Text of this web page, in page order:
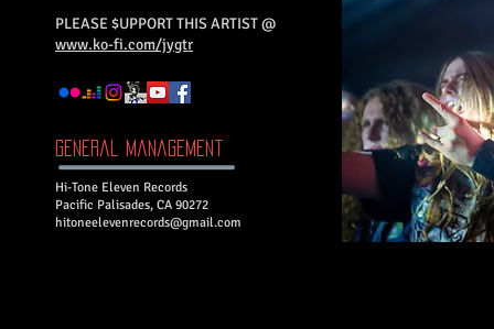
General Management​
Hi-Tone Eleven Records
Pacific Palisades, CA 90272
hitoneelevenrecords@gmail.com​
PLEASE $UPPORT THIS ARTIST @
www.ko-fi.com/jygtr